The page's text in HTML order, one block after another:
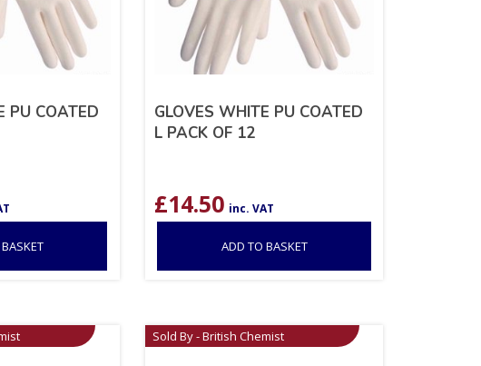
PU COATED
GLOVES WHITE PU COATED
L PACK OF 12
£14.50 inc. VAT
ADD TO BASKET
Sold By - British Chemist